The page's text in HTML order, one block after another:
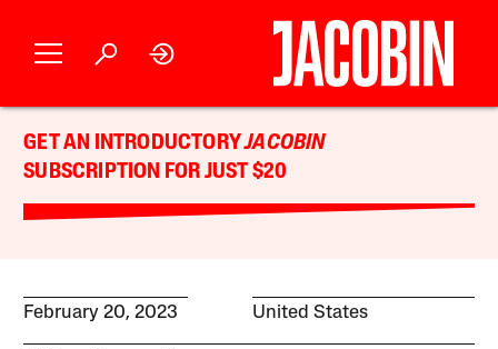
GET AN INTRODUCTORYJACOBIN
SUBSCRIPTION FOR JUST $20
February 20, 2023 United States